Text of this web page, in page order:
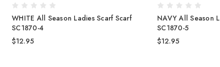
WHITE All Season Ladies Scarf Scarf
SC1870-4
$12.95
NAVY All Season
SC1870-5
$12.95